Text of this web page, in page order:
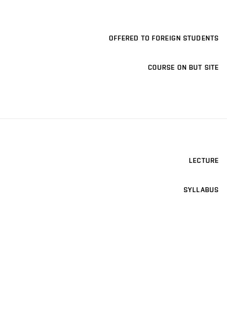
OFFERED TO FOREIGN STUDENTS
COURSE ON BUT SITE
LECTURE
SYLLABUS